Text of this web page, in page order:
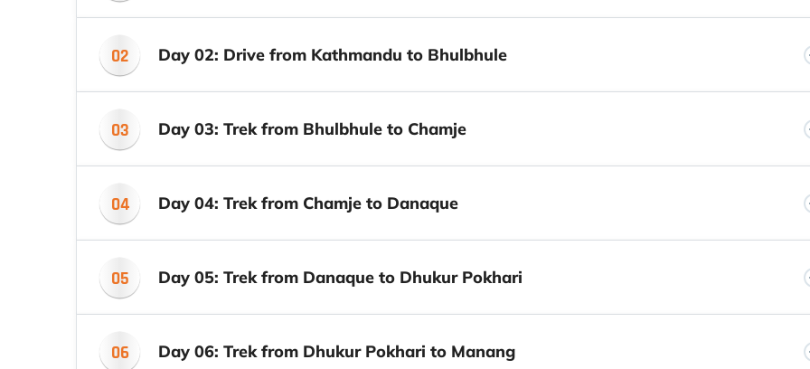
02 Day 02: Drive from Kathmandu to Bhulbhule
03 Day 03: Trek from Bhulbhule to Chamje
04 Day 04: Trek from Chamje to Danaque
05 Day 05: Trek from Danaque to Dhukur Pokhari
06 Day 06: Trek from Dhukur Pokhari to Manang